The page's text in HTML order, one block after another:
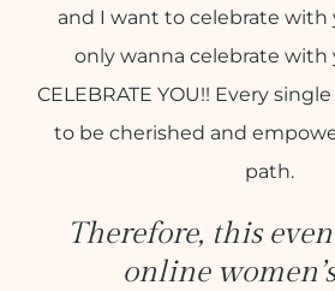
and I want to celebrate with
only wanna celebrate with
CELEBRATE YOU!! Every
to be cherished and
path.
Therefore, this
online